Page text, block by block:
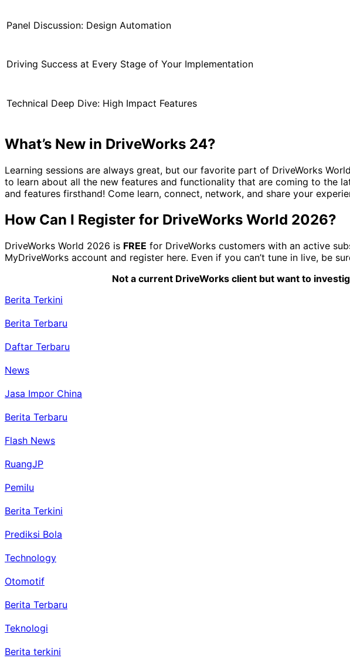
Panel Discussion: Design Automation
Driving Success at Every Stage of Your Implementation
Technical Deep Dive: High Impact Features
What’s New in DriveWorks 24?
Learning sessions are always great, but our favorite part of DriveWorks
to learn about all the new features and functionality that are coming to the
and features firsthand! Come learn, connect, network, and share your
How Can I Register for DriveWorks World 2026?
DriveWorks World 2026 is FREE for DriveWorks customers with an active
MyDriveWorks account and register here. Even if you can’t tune in live, be
Not a current DriveWorks client but want to
Berita Terkini
Berita Terbaru
Daftar Terbaru
News
Jasa Impor China
Berita Terbaru
Flash News
RuangJP
Pemilu
Berita Terkini
Prediksi Bola
Technology
Otomotif
Berita Terbaru
Teknologi
Berita terkini